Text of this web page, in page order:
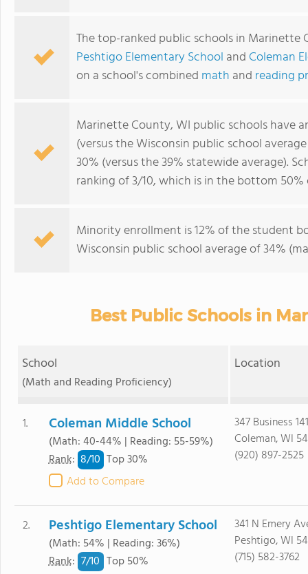
The top-ranked public schools in Marinette
Peshtigo Elementary School and Coleman
on a school's combined math and reading
Marinette County, WI public schools have
(versus the Wisconsin public school
30% (versus the 39% statewide average).
ranking of 3/10, which is in the bottom
Minority enrollment is 12% of the student
Wisconsin public school average of 34%
Best Public Schools in
School
(Math and Reading Proficiency)
Location
1. Coleman Middle School
(Math: 40-44% | Reading: 55-59%)
Rank: 8/10 Top 30%
Add to Compare
347 Business
Coleman, WI
(920) 897-2525
2. Peshtigo Elementary School
(Math: 54% | Reading: 36%)
Rank: 7/10 Top 50%
341 N Emery
Peshtigo, WI
(715) 582-3762